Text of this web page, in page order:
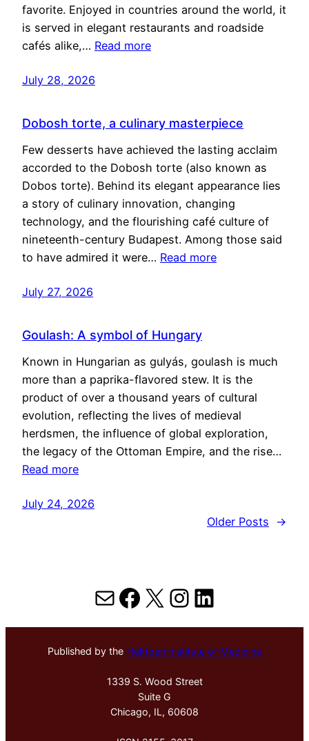
favorite. Enjoyed in countries around the world, it
is served in elegant restaurants and roadside
cafés alike,… Read more
July 28, 2026
Dobosh torte, a culinary masterpiece
Few desserts have achieved the lasting acclaim
accorded to the Dobosh torte (also known as
Dobos torte). Behind its elegant appearance lies
a story of culinary innovation, changing
technology, and the flourishing café culture of
nineteenth-century Budapest. Among those said
to have admired it were… Read more
July 27, 2026
Goulash: A symbol of Hungary
Known in Hungarian as gulyás, goulash is much
more than a paprika-flavored stew. It is the
product of over a thousand years of cultural
evolution, reflecting the lives of medieval
herdsmen, the influence of global exploration,
the legacy of the Ottoman Empire, and the rise…
Read more
July 24, 2026
Older Posts
→
MailFacebook
X Instagram
LinkedIn
Published by the Hektoen Institute of Medicine
1339 S. Wood Street
Suite G
Chicago, IL, 60608